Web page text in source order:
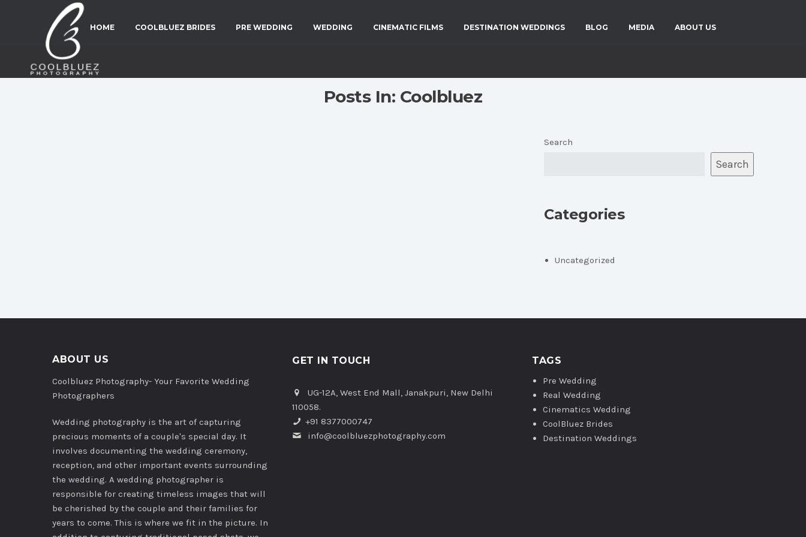
HOME COOLBLUEZ BRIDES PRE WEDDING WEDDING CINEMATIC FILMS DESTINATION WEDDINGS BLOG MEDIA ABOUT US
Posts In: Coolbluez
Search
Search
Categories
Uncategorized
ABOUT US
Coolbluez Photography- Your Favorite Wedding
Photographers
Wedding photography is the art of capturing
precious moments of a couple's special day. It
involves documenting the wedding ceremony,
reception, and other important events surrounding
the wedding. A wedding photographer is
responsible for creating timeless images that will
be cherished by the couple and their families for
years to come. This is where we fit in the picture. In
GET IN TOUCH
UG-12A, West End Mall, Janakpuri, New Delhi
110058.
+91 8377000747
info@coolbluezphotography.com
TAGS
Pre Wedding
Real Wedding
Cinematics Wedding
CoolBluez Brides
Destination Weddings